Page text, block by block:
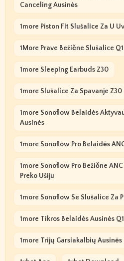
Canceling Ausinės
1more Piston Fit Slušalice Za U
1More Prave Bežične Slušalice
1more Sleeping Earbuds Z30
1more Slušalice Za Spavanje Z30
1more Sonoflow Belaidės
Ausinės
1more Sonoflow Pro Belaidės
1more Sonoflow Pro Bežične
Preko Ušiju
1more Sonoflow Se Slušalice Za
1more Tikros Belaidės Ausinės
1more Trijų Garsiakalbių Ausinės